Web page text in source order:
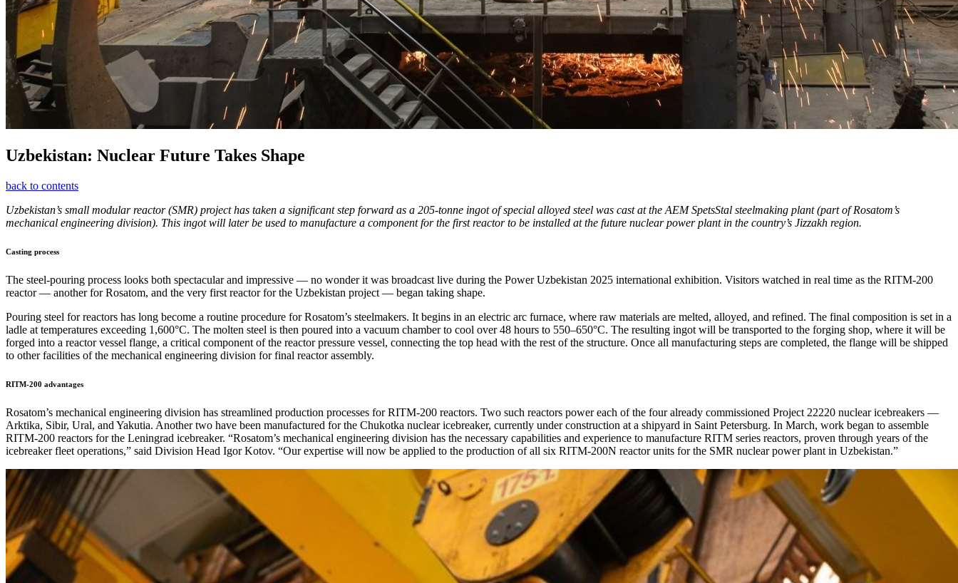
Uzbekistan: Nuclear Future Takes Shape
back to contents
Uzbekistan’s small modular reactor (SMR) project has taken a significant step forward as a 205-tonne ingot of special alloyed steel was cast at the AEМ SpetsStal steelmaking plant (part of Rosatom’s
mechanical engineering division). This ingot will later be used to manufacture a component for the first reactor to be installed at the future nuclear power plant in the country’s Jizzakh region.
Casting process
The steel-pouring process looks both spectacular and impressive — no wonder it was broadcast live during the Power Uzbekistan 2025 international exhibition. Visitors watched in real time as the RITM-200
reactor — another for Rosatom, and the very first reactor for the Uzbekistan project — began taking shape.
Pouring steel for reactors has long become a routine procedure for Rosatom’s steelmakers. It begins in an electric arc furnace, where raw materials are melted, alloyed, and refined. The final composition is set in a
ladle at temperatures exceeding 1,600°C. The molten steel is then poured into a vacuum chamber to cool over 48 hours to 550–650°C. The resulting ingot will be transported to the forging shop, where it will be
forged into a reactor vessel flange, a critical component of the reactor pressure vessel, connecting the top head with the rest of the structure. Once all manufacturing steps are completed, the flange will be shipped
to other facilities of the mechanical engineering division for final reactor assembly.
RITM-200 advantages
Rosatom’s mechanical engineering division has streamlined production processes for RITM-200 reactors. Two such reactors power each of the four already commissioned Project 22220 nuclear icebreakers —
Arktika, Sibir, Ural, and Yakutia. Another two have been manufactured for the Chukotka nuclear icebreaker, currently under construction at a shipyard in Saint Petersburg. In March, work began to assemble
RITM-200 reactors for the Leningrad icebreaker. “Rosatom’s mechanical engineering division has the necessary capabilities and experience to manufacture RITM series reactors, proven through years of the
icebreaker fleet operations,” said Division Head Igor Kotov. “Our expertise will now be applied to the production of all six RITM-200N reactor units for the SMR nuclear power plant in Uzbekistan.”